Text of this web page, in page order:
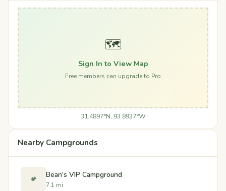
🗺️
Sign In to View Map
Free members can upgrade to Pro
31.4897°N, 93.8937°W
Nearby Campgrounds
🏕️ Bean's VIP Campground
7.1 mi